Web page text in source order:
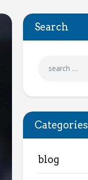
Search
Categories
blog